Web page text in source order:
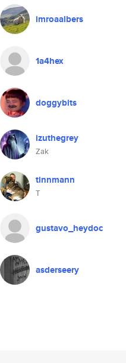
imroaalbers
1a4hex
doggybits
izuthegrey
Zak
tinnmann
T
gustavo_heydoc
asderseery